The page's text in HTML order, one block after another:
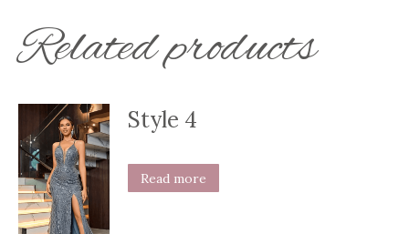
Related products
Style 4
Read more